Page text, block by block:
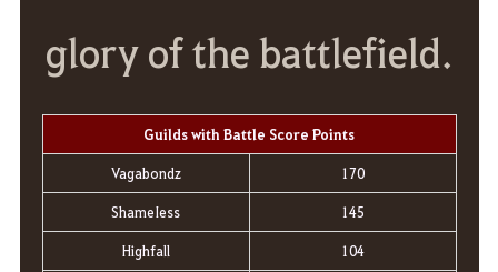
glory of the battlefield.
Guilds with Battle Score Points
Vagabondz 170
ShameIess 145
Highfall 104